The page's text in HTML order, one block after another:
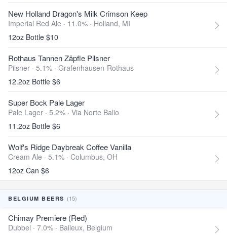
New Holland Dragon's Milk Crimson Keep
Imperial Red Ale · 11.0% · Holland, MI
12oz Bottle $10
Rothaus Tannen Zäpfle Pilsner
Pilsner · 5.1% · Grafenhausen-Rothaus
12.2oz Bottle $6
Super Bock Pale Lager
Pale Lager · 5.2% · Via Norte Balio
11.2oz Bottle $6
Wolf's Ridge Daybreak Coffee Vanilla
Cream Ale · 5.1% · Columbus, OH
12oz Can $6
BELGIUM BEERS (15)
Chimay Premiere (Red)
Dubbel · 7.0% · Baileux, Belgium